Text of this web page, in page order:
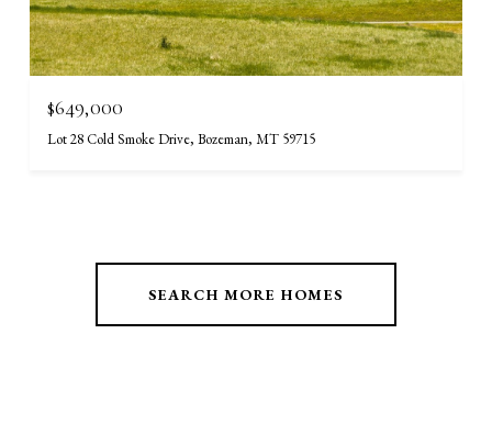
$649,000
Lot 28 Cold Smoke Drive, Bozeman, MT 59715
SEARCH MORE HOMES